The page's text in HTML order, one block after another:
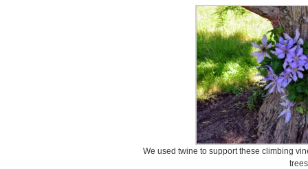
We used twine to support these climbing